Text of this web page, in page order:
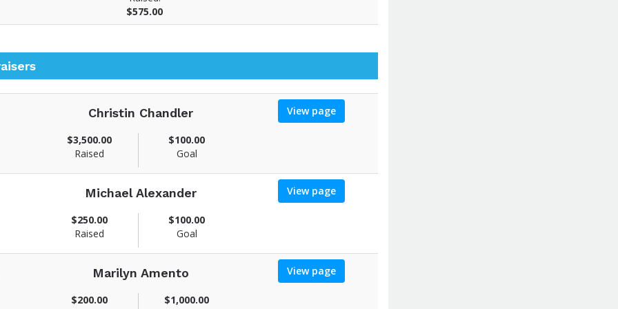
$575.00
Christin Chandler
$3,500.00
Raised
$100.00
Goal
View pagefor Christin
Michael Alexander
$250.00
Raised
$100.00
Goal
View pagefor Michael
Marilyn Amento
$200.00
$1,000.00
View pagefor Marilyn